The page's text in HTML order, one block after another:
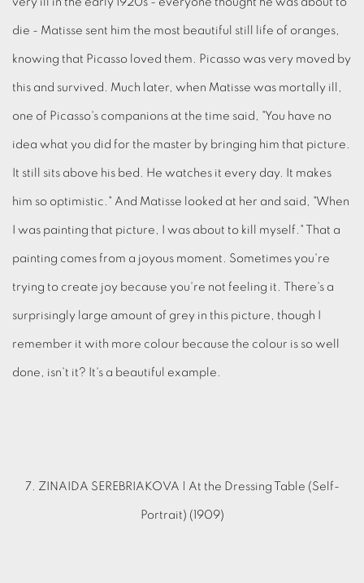
die - Matisse sent him the most beautiful still life of oranges,
knowing that Picasso loved them. Picasso was very moved by
this and survived. Much later, when Matisse was mortally ill,
one of Picasso's companions at the time said, "You have no
idea what you did for the master by bringing him that picture.
It still sits above his bed. He watches it every day. It makes
him so optimistic." And Matisse looked at her and said, "When
I was painting that picture, I was about to kill myself." That a
painting comes from a joyous moment. Sometimes you're
trying to create joy because you're not feeling it. There's a
surprisingly large amount of grey in this picture, though I
remember it with more colour because the colour is so well
done, isn't it? It's a beautiful example.
7. ZINAIDA SEREBRIAKOVA | At the Dressing Table (Self-
Portrait) (1909)